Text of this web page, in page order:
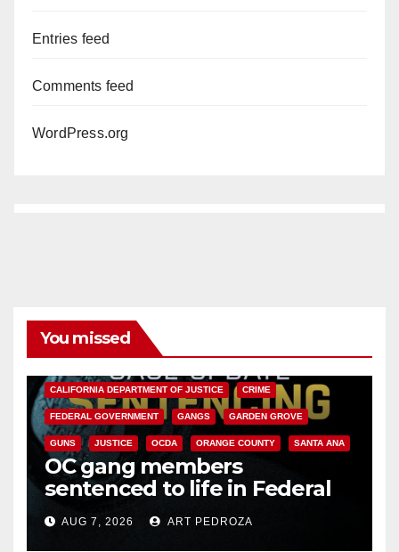
Entries feed
Comments feed
WordPress.org
You missed
CALIFORNIA DEPARTMENT OF JUSTICE CRIME
FEDERAL GOVERNMENT GANGS GARDEN GROVE
GUNS JUSTICE OCDA ORANGE COUNTY SANTA ANA
OC gang members
sentenced to life in Federal
prison over Mexican Mafia hit
AUG 7, 2026 ART PEDROZA